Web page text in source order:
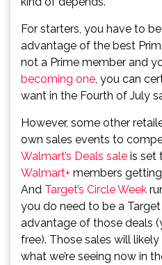
For starters, you have to
advantage of the best
not a Prime member and
becoming one, you can
want in the Fourth of July
However, some other
own sales events to
Walmart’s Deals sale is set
Walmart+ members
And Target’s Circle Week
you do need to be a
advantage of those deals
free). Those sales will
what we’re seeing now in